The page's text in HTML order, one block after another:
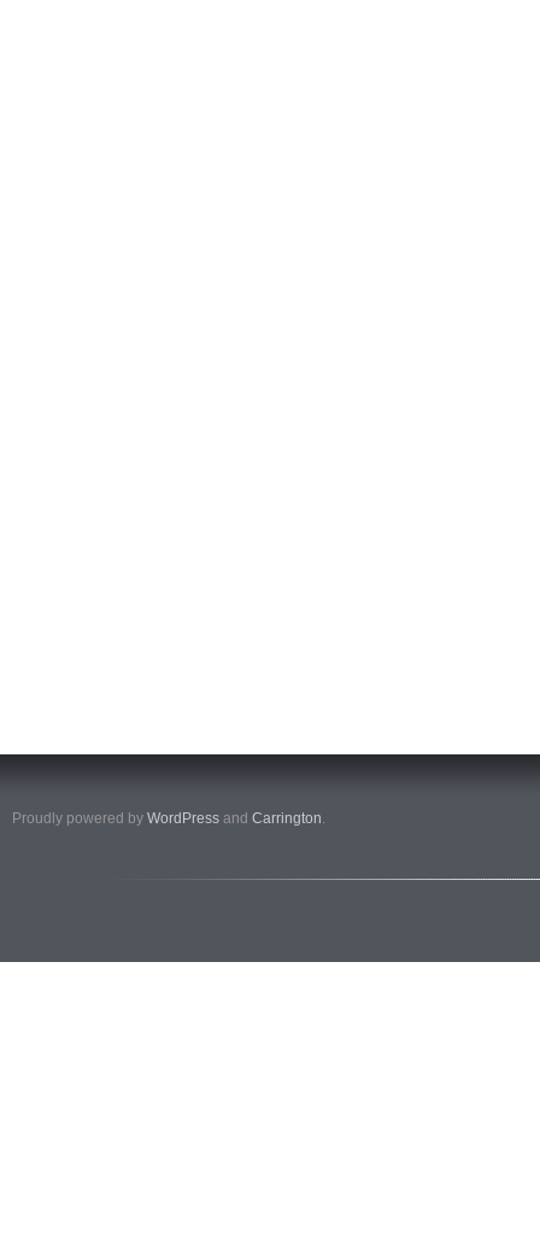
Proudly powered by WordPress and Carrington.